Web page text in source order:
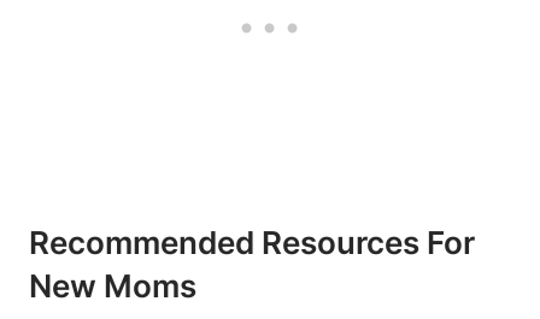
Recommended Resources For
New Moms